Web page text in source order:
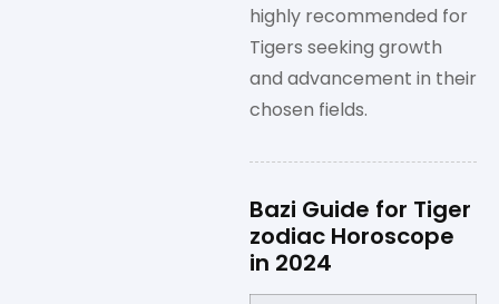
highly recommended for
Tigers seeking growth
and advancement in their
chosen fields.
Bazi Guide for Tiger
zodiac Horoscope
in 2024